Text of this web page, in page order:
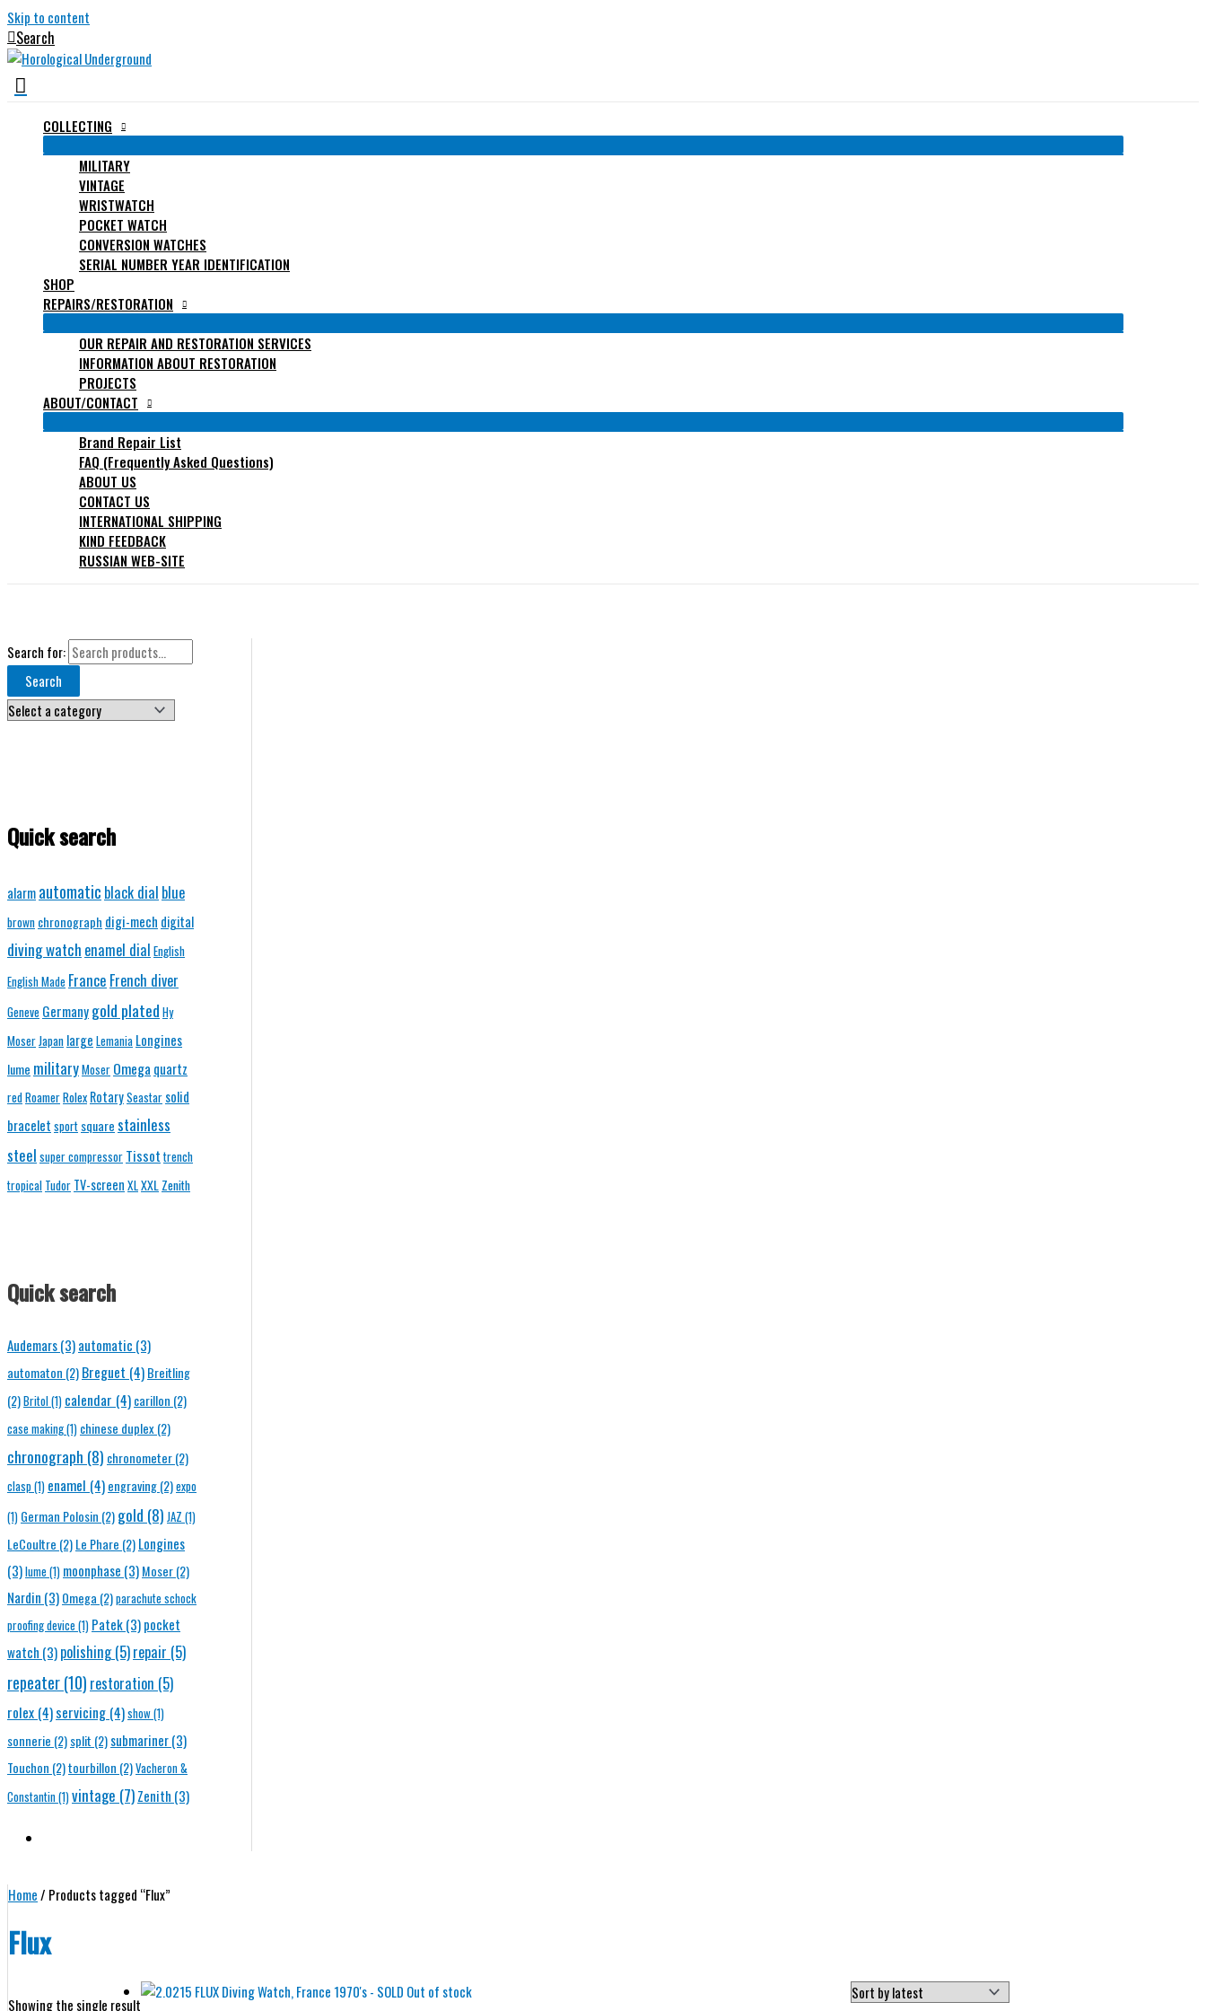
Skip to content
Search
COLLECTING
MILITARY
VINTAGE
WRISTWATCH
POCKET WATCH
CONVERSION WATCHES
SERIAL NUMBER YEAR IDENTIFICATION
SHOP
REPAIRS/RESTORATION
OUR REPAIR AND RESTORATION SERVICES
INFORMATION ABOUT RESTORATION
PROJECTS
ABOUT/CONTACT
Brand Repair List
FAQ (Frequently Asked Questions)
ABOUT US
CONTACT US
INTERNATIONAL SHIPPING
KIND FEEDBACK
RUSSIAN WEB-SITE
Search for:
Search
Quick search
alarmautomatic black dial blue
brown chronograph digi-mech digital
diving watch enamel dial English
English Made France French diver
Geneve Germanygold plated Hy
MoserJapan large Lemania Longines
lume militaryMoser Omega quartz
redRoamerRolex RotarySeastar solid
bracelet sport squarestainless
steel super compressor Tissot trench
tropical Tudor TV-screen XLXXL Zenith
Quick search
Audemars(3)automatic (3)
automaton (2)Breguet (4)Breitling
(2)Britol(1) calendar (4)carillon (2)
case making(1) chinese duplex(2)
chronograph (8) chronometer(2)
clasp(1) enamel (4)engraving(2)expo
(1) German Polosin (2)gold (8) JAZ (1)
LeCoultre (2)Le Phare (2)Longines
(3)lume (1) moonphase (3)Moser(2)
Nardin (3)Omega (2)parachute schock
proofing device (1) Patek(3)pocket
watch (3)polishing(5)repair (5)
repeater(10) restoration (5)
rolex (4)servicing (4)show(1)
sonnerie (2)split (2)submariner(3)
Touchon (2)tourbillon (2)Vacheron &
Constantin(1)vintage (7)Zenith (3)
Home/ Products tagged “Flux”
Flux
Showing the single result
Out of stock